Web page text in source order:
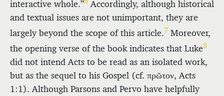
interactive whole.” Accordingly, although historical
and textual issues are not unimportant, they are
largely beyond the scope of this article.7 Moreover,
the opening verse of the book indicates that Luke8
did not intend Acts to be read as an isolated work,
but as the sequel to his Gospel (cf. πρῶτον, Acts
1:1). Although Parsons and Pervo have helpfully